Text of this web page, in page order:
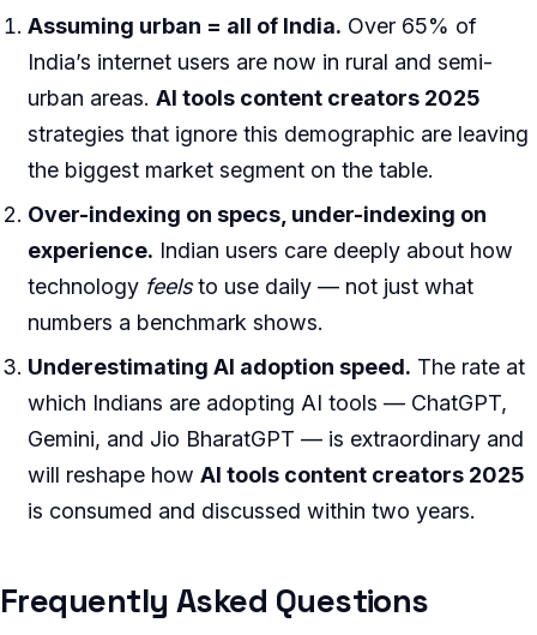
Assuming urban = all of India. Over 65% of
India’s internet users are now in rural and semi-
urban areas.AI tools content creators 2025
strategies that ignore this demographic are leaving
the biggest market segment on the table.
Over-indexing on specs, under-indexing on
experience. Indian users care deeply about how
technology feelsto use daily — not just what
numbers a benchmark shows.
Underestimating AI adoption speed. The rate at
which Indians are adopting AI tools — ChatGPT,
Gemini, and Jio BharatGPT — is extraordinary and
will reshape howAI tools content creators 2025
is consumed and discussed within two years.
Frequently Asked Questions